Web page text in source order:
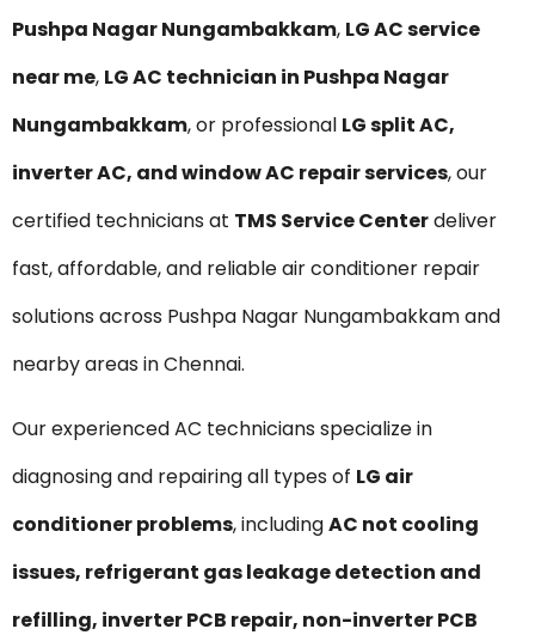
Pushpa Nagar Nungambakkam, LG AC service
near me, LG AC technician in Pushpa Nagar
Nungambakkam, or professional LG split AC,
inverter AC, and window AC repair services, our
certified technicians at TMS Service Centerdeliver
fast, affordable, and reliable air conditioner repair
solutions across Pushpa Nagar Nungambakkam and
nearby areas in Chennai.
Our experienced AC technicians specialize in
diagnosing and repairing all types of LG air
conditioner problems, includingAC not cooling
issues, refrigerant gas leakage detection and
refilling, inverter PCB repair, non-inverter PCB